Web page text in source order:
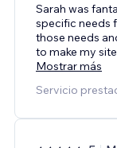
Sarah was
specific needs
those needs
to make my
Mostrar más
Servicio